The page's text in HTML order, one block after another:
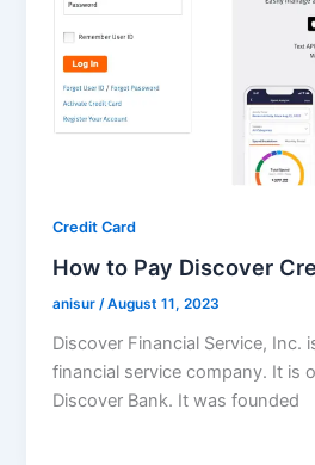
Credit Card
How to Pay Discover
anisur/August 11, 2023
Discover Financial Service, Inc.
financial service company. It is
Discover Bank. It was founded